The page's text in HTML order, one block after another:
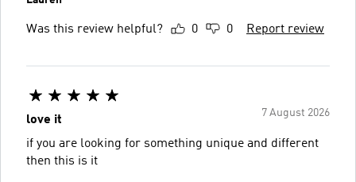
Was this review helpful? 0 0 Report review
7 August 2026
love it
if you are looking for something unique and different
then this is it